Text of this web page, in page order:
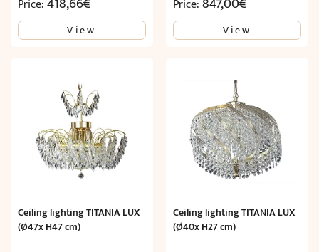
Price:
View
Price:
View
Ceiling lighting TITANIA LUX
(Ø47x H47 cm)
Ceiling lighting TITANIA LUX
(Ø40x H27 cm)